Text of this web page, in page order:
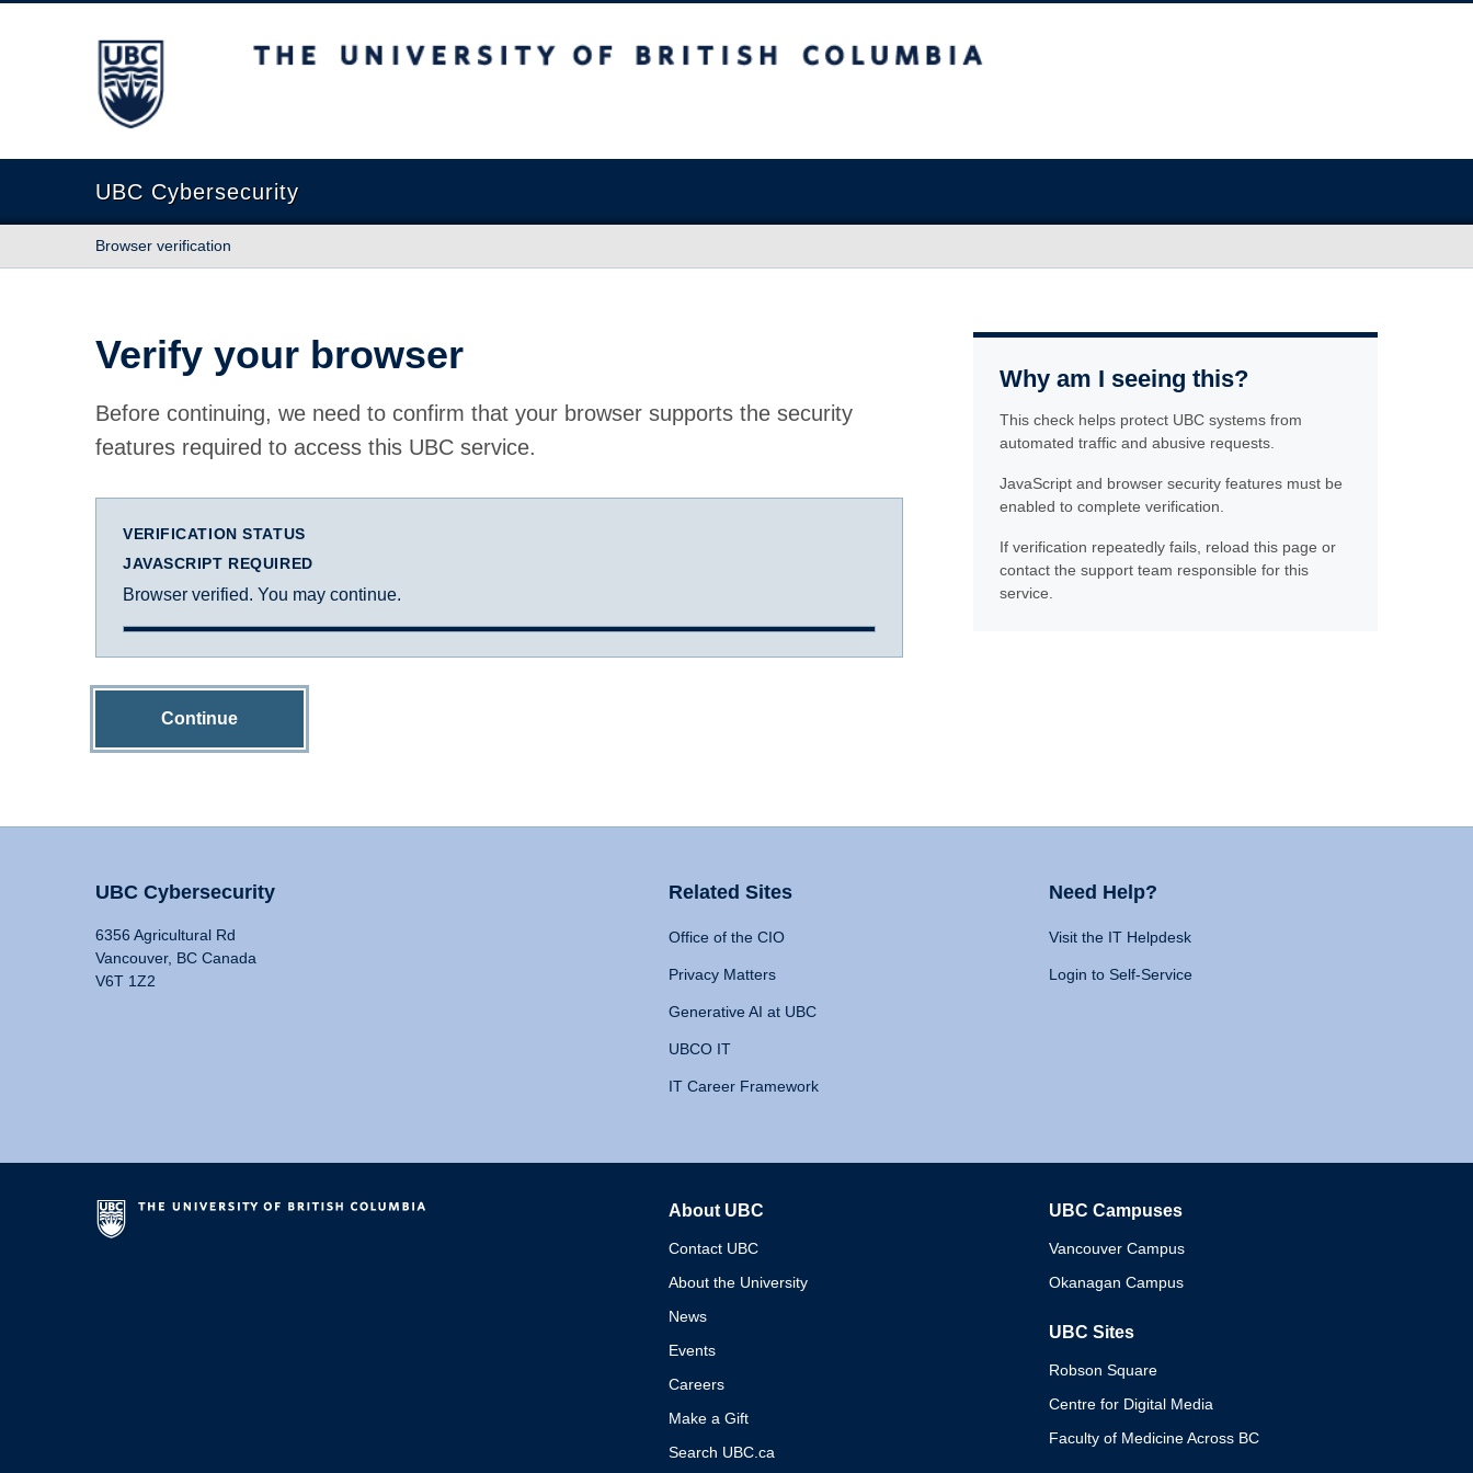
The University of British Columbia
UBC Cybersecurity
Browser verification
Verify your browser
Before continuing, we need to confirm that your browser supports the security
features required to access this UBC service.
VERIFICATION STATUS
JAVASCRIPT REQUIRED
Browser verified. You may continue.
Continue
Why am I seeing this?
This check helps protect UBC systems from
automated traffic and abusive requests.
JavaScript and browser security features must be
enabled to complete verification.
If verification repeatedly fails, reload this page or
contact the support team responsible for this
service.
UBC Cybersecurity
6356 Agricultural Rd
Vancouver, BC Canada
V6T 1Z2
Related Sites
Office of the CIO
Privacy Matters
Generative AI at UBC
UBCO IT
IT Career Framework
Need Help?
Visit the IT Helpdesk
Login to Self-Service
About UBC
Contact UBC
About the University
News
Events
Careers
Make a Gift
Search UBC.ca
UBC Campuses
Vancouver Campus
Okanagan Campus
UBC Sites
Robson Square
Centre for Digital Media
Faculty of Medicine Across BC